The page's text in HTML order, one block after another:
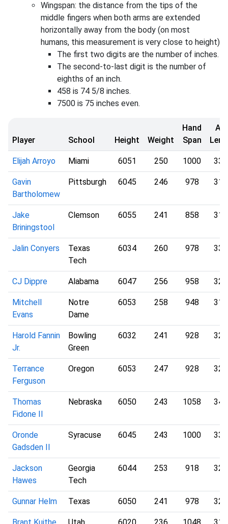
Wingspan: the distance from the tips of the
middle fingers when both arms are extended
horizontally away from the body (on most
humans, this measurement is very close to height)
The first two digits are the number of inches.
The second-to-last digit is the number of
eighths of an inch.
458 is 74 5/8 inches.
7500 is 75 inches even.
Player School Height Weight
Hand
Span
Elijah Arroyo Miami 6051 250 1000
Gavin
Bartholomew
Pittsburgh 6045 246 978
Jake
Briningstool
Clemson 6055 241 858
Jalin Conyers
Texas
Tech
6034 260 978
CJ Dippre Alabama 6047 256 958
Mitchell
Evans
Notre
Dame
6053 258 948
Harold Fannin
Jr.
Bowling
Green
6032 241 928
Terrance
Ferguson
Oregon 6053 247 928
Thomas
Fidone II
Nebraska 6050 243 1058
Oronde
Gadsden II
Syracuse 6045 243 1000
Jackson
Hawes
Georgia
Tech
6044 253 918
Gunnar Helm Texas 6050 241 978